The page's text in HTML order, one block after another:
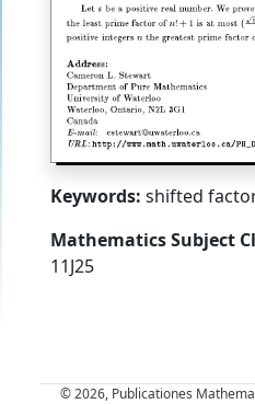
Keywords: shifted
Mathematics Subject
11J25
© 2026, Publicationes